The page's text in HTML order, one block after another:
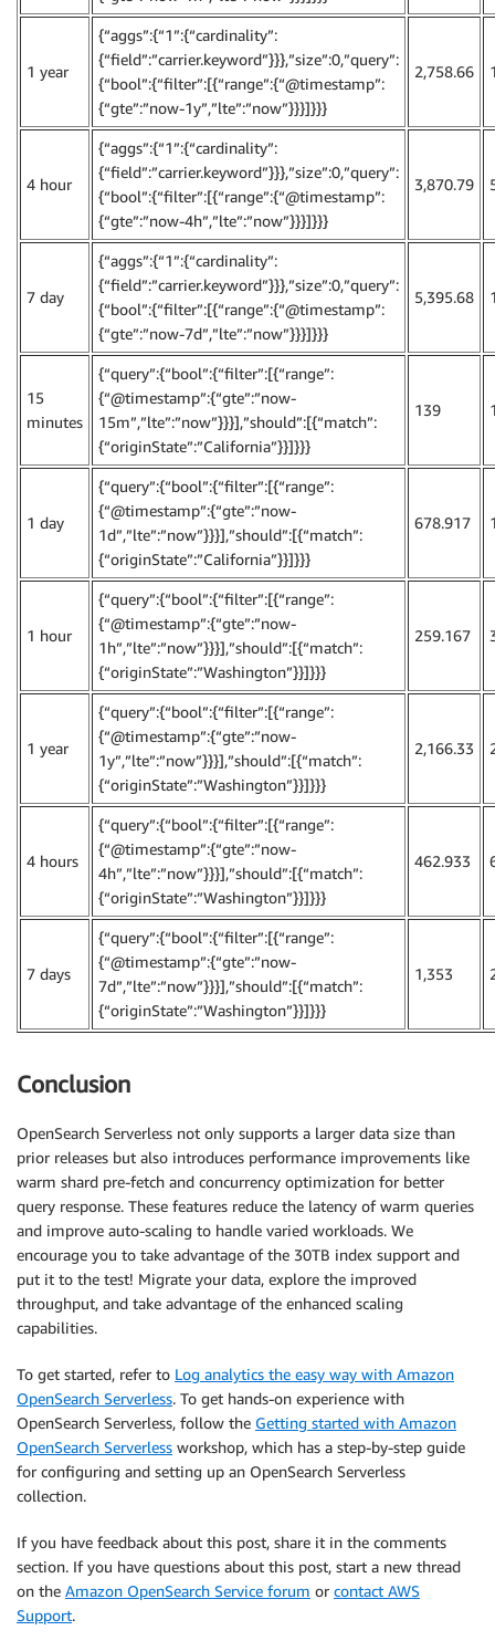
1 year
{“aggs”:{“1”:{“cardinality”:
{“field”:”carrier.keyword”}}},”size”:0,”query”:
{“bool”:{“filter”:[{“range”:{“@timestamp”:
{“gte”:”now-1y”,”lte”:”now”}}}]}}}
2,758.66
4 hour
{“aggs”:{“1”:{“cardinality”:
{“field”:”carrier.keyword”}}},”size”:0,”query”:
{“bool”:{“filter”:[{“range”:{“@timestamp”:
{“gte”:”now-4h”,”lte”:”now”}}}]}}}
3,870.79
7 day
{“aggs”:{“1”:{“cardinality”:
{“field”:”carrier.keyword”}}},”size”:0,”query”:
{“bool”:{“filter”:[{“range”:{“@timestamp”:
{“gte”:”now-7d”,”lte”:”now”}}}]}}}
5,395.68
15
minutes
{“query”:{“bool”:{“filter”:[{“range”:
{“@timestamp”:{“gte”:”now-
15m”,”lte”:”now”}}}],”should”:[{“match”:
{“originState”:”California”}}]}}}
139
1 day
{“query”:{“bool”:{“filter”:[{“range”:
{“@timestamp”:{“gte”:”now-
1d”,”lte”:”now”}}}],”should”:[{“match”:
{“originState”:”California”}}]}}}
678.917
1 hour
{“query”:{“bool”:{“filter”:[{“range”:
{“@timestamp”:{“gte”:”now-
1h”,”lte”:”now”}}}],”should”:[{“match”:
{“originState”:”Washington”}}]}}}
259.167
1 year
{“query”:{“bool”:{“filter”:[{“range”:
{“@timestamp”:{“gte”:”now-
1y”,”lte”:”now”}}}],”should”:[{“match”:
{“originState”:”Washington”}}]}}}
2,166.33
4 hours
{“query”:{“bool”:{“filter”:[{“range”:
{“@timestamp”:{“gte”:”now-
4h”,”lte”:”now”}}}],”should”:[{“match”:
{“originState”:”Washington”}}]}}}
462.933
7 days
{“query”:{“bool”:{“filter”:[{“range”:
{“@timestamp”:{“gte”:”now-
7d”,”lte”:”now”}}}],”should”:[{“match”:
{“originState”:”Washington”}}]}}}
1,353
Conclusion
OpenSearch Serverless not only supports a larger data size than
prior releases but also introduces performance improvements like
warm shard pre-fetch and concurrency optimization for better
query response. These features reduce the latency of warm queries
and improve auto-scaling to handle varied workloads. We
encourage you to take advantage of the 30TB index support and
put it to the test! Migrate your data, explore the improved
throughput, and take advantage of the enhanced scaling
capabilities.
To get started, refer to Log analytics the easy way with Amazon
OpenSearch Serverless. To get hands-on experience with
OpenSearch Serverless, follow the Getting started with Amazon
OpenSearch Serverless workshop, which has a step-by-step guide
for configuring and setting up an OpenSearch Serverless
collection.
If you have feedback about this post, share it in the comments
section. If you have questions about this post, start a new thread
on the Amazon OpenSearch Service forum or contact AWS
Support.